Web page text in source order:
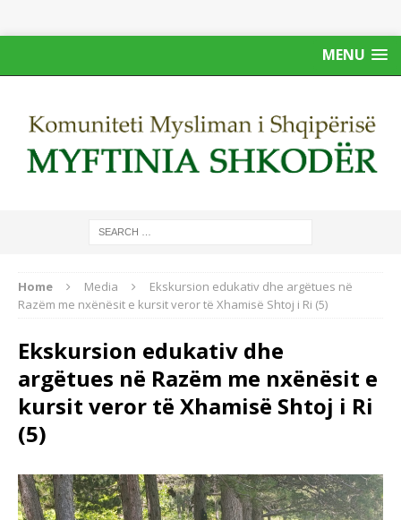
MENU
Home Media
Ekskursion edukativ dhe argëtues në
Razëm me nxënësit e kursit veror të Xhamisë Shtoj i Ri (5)
Ekskursion edukativ dhe
argëtues në Razëm me nxënësit e
kursit veror të Xhamisë Shtoj i Ri
(5)